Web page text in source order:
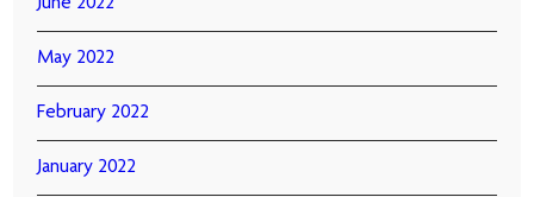
June 2022
May 2022
February 2022
January 2022